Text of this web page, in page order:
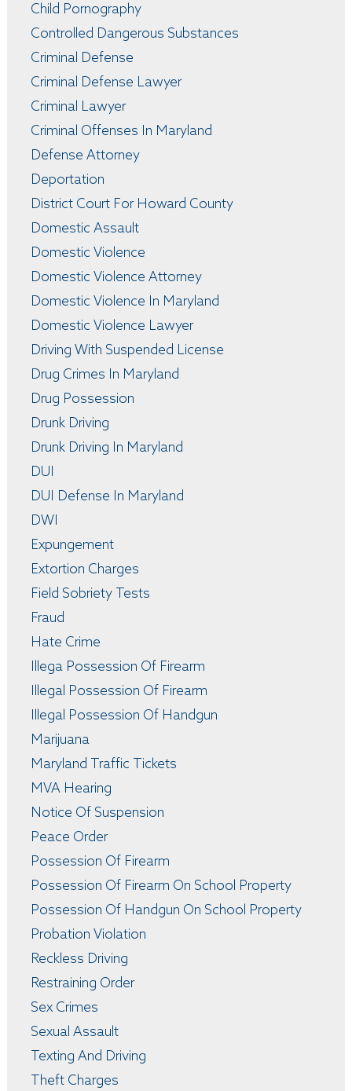
Child Pornography
Controlled Dangerous Substances
Criminal Defense
Criminal Defense Lawyer
Criminal Lawyer
Criminal Offenses In Maryland
Defense Attorney
Deportation
District Court For Howard County
Domestic Assault
Domestic Violence
Domestic Violence Attorney
Domestic Violence In Maryland
Domestic Violence Lawyer
Driving With Suspended License
Drug Crimes In Maryland
Drug Possession
Drunk Driving
Drunk Driving In Maryland
DUI
DUI Defense In Maryland
DWI
Expungement
Extortion Charges
Field Sobriety Tests
Fraud
Hate Crime
Illega Possession Of Firearm
Illegal Possession Of Firearm
Illegal Possession Of Handgun
Marijuana
Maryland Traffic Tickets
MVA Hearing
Notice Of Suspension
Peace Order
Possession Of Firearm
Possession Of Firearm On School Property
Possession Of Handgun On School Property
Probation Violation
Reckless Driving
Restraining Order
Sex Crimes
Sexual Assault
Texting And Driving
Theft Charges